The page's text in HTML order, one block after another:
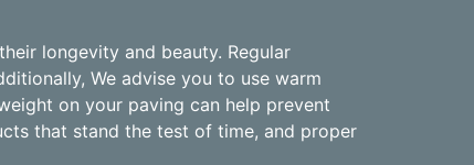
longevity and beauty. Regular
We advise you to use warm
on your paving can help prevent
that stand the test of time, and proper